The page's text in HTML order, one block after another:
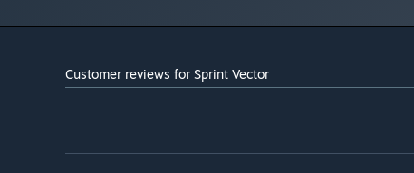
Customer reviews for Sprint Vector